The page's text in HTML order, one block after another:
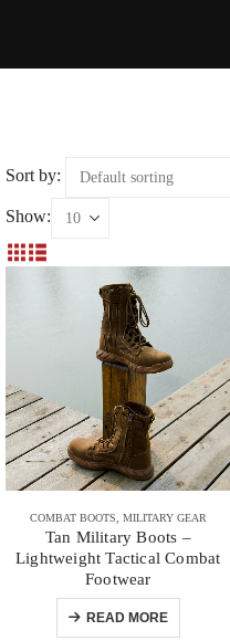
Sort by:
Show:
COMBAT BOOTS MILITARY GEAR
Tan Military Boots –
Lightweight Tactical Combat
Footwear
READ MORE